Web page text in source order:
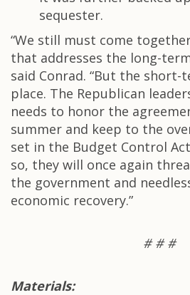
sequester.
“We still must come
that addresses the long-
said Conrad. “But the
place. The Republican
needs to honor the
summer and keep to the
set in the Budget Control
so, they will once again
the government and
economic recovery.”
# # #
Materials: